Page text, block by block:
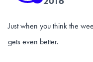
Just when you think the
gets even better.